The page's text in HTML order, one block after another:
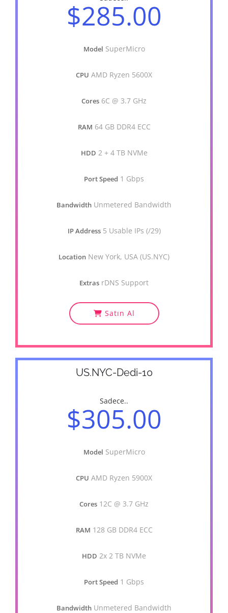
$285.00
Model SuperMicro
CPU AMD Ryzen 5600X
Cores 6C @ 3.7 GHz
RAM 64 GB DDR4 ECC
HDD 2 + 4 TB NVMe
Port Speed 1 Gbps
Bandwidth Unmetered Bandwidth
IP Address 5 Usable IPs (/29)
Location New York, USA (US.NYC)
Extras rDNS Support
Satın Al
US.NYC-Dedi-10
Sadece..
$305.00
Model SuperMicro
CPU AMD Ryzen 5900X
Cores 12C @ 3.7 GHz
RAM 128 GB DDR4 ECC
HDD 2x 2 TB NVMe
Port Speed 1 Gbps
Bandwidth Unmetered Bandwidth